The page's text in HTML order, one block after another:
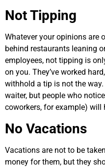
Not Tipping
Whatever your opinions are
behind restaurants leaning
employees, not tipping is
on you. They’ve worked
withhold a tip is not the
waiter, but people who
coworkers, for example)
No Vacations
Vacations are not to be
money for them, but they